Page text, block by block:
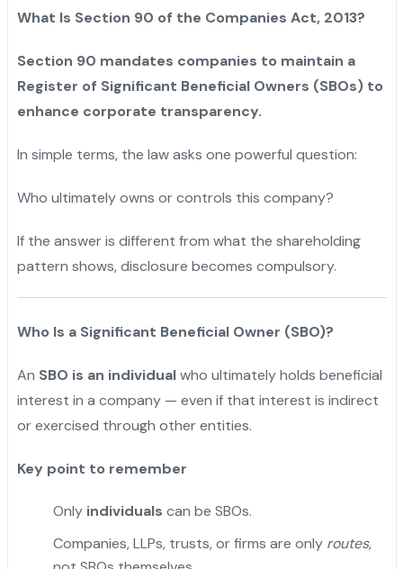
What Is Section 90 of the Companies Act, 2013?
Section 90 mandates companies to maintain a
Register of Significant Beneficial Owners (SBOs) to
enhance corporate transparency.
In simple terms, the law asks one powerful question:
Who ultimately owns or controls this company?
If the answer is different from what the shareholding
pattern shows, disclosure becomes compulsory.
Who Is a Significant Beneficial Owner (SBO)?
An SBO is an individualwho ultimately holds beneficial
interest in a company — even if that interest is indirect
or exercised through other entities.
Key point to remember
Only individuals can be SBOs.
Companies, LLPs, trusts, or firms are only routes,